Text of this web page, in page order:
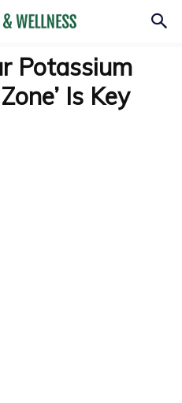
Potassium
Is Key